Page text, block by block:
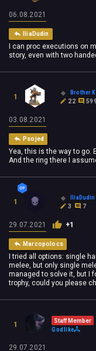
06.08.2021
IliaDudin
I can proc executions on
story, even with two
1
Brother
22
599
03.08.2021
Psojed
Yea, this is the way to go.
And the ring there I
1
IliaDudin
3
7
29.07.2021 +1
Marcopolocs
I tried all options: single
melee, but only single
managed to solve it, but I
trophy, could you please
1
Staff Member
Godlike
29.07.2021